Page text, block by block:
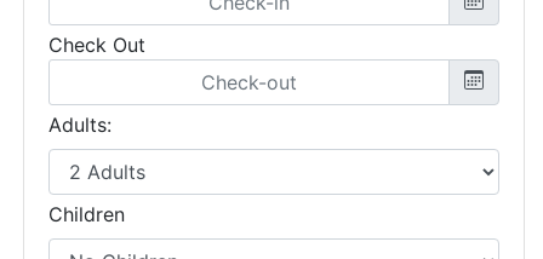
Check Out
Adults:
Children